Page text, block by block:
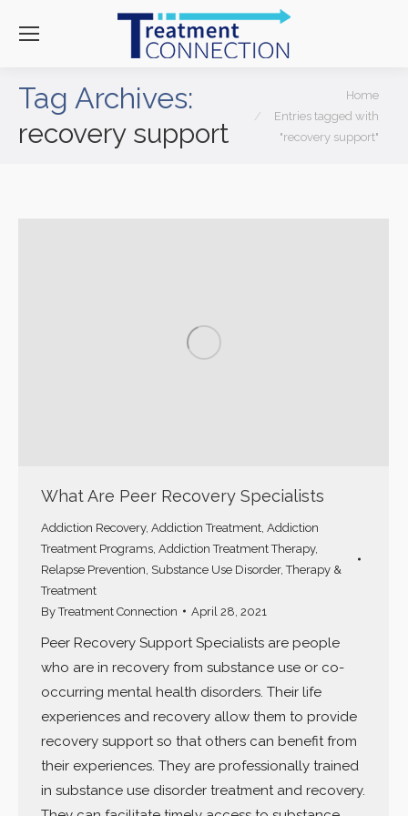
Tag Archives:
recovery support
Home
Entries tagged with
"recovery support"
What Are Peer Recovery Specialists
Addiction Recovery, Addiction Treatment Addiction
Treatment Programs Addiction Treatment Therapy,
Relapse Prevention Substance Use Disorder,Therapy &
Treatment
ByTreatment Connection April 28, 2021
Peer Recovery Support Specialists are people
who are in recovery from substance use or co-
occurring mental health disorders. Their life
experiences and recovery allow them to provide
recovery support so that others can benefit from
their experiences. They are professionally trained
in substance use disorder treatment and recovery.